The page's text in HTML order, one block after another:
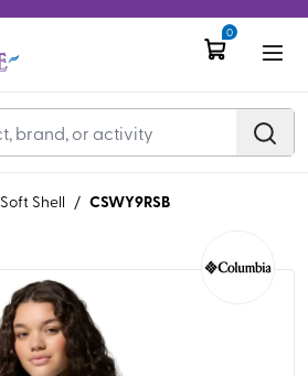
0
Soft Shell / CSWY9RSB